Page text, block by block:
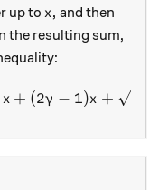
up to x,
x, and then
the resulting sum,
x + (2γ − 1)x +